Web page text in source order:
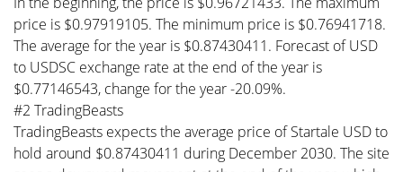
price is $0.97919105. The minimum price is $0.76941718.
The average for the year is $0.87430411. Forecast of USD
to USDSC exchange rate at the end of the year is
$0.77146543, change for the year -20.09%.
#2 TradingBeasts
TradingBeasts expects the average price of Startale USD to
hold around $0.87430411 during December 2030. The site